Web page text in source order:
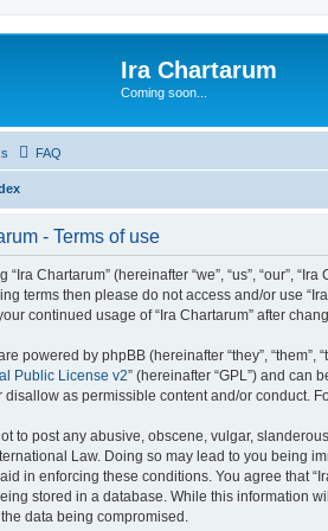
Ira Chartarum
Coming soon...
FAQ
- Terms of use
“Ira Chartarum” (hereinafter “we”, “us”, “our”,
terms then please do not access and/or use
continued usage of “Ira Chartarum” after
powered by phpBB (hereinafter “they”, “them”,
Public License v2” (hereinafter “GPL”) and can
disallow as permissible content and/or conduct.
to post any abusive, obscene, vulgar,
Law. Doing so may lead to you being
in enforcing these conditions. You agree that
stored in a database. While this information
data being compromised.